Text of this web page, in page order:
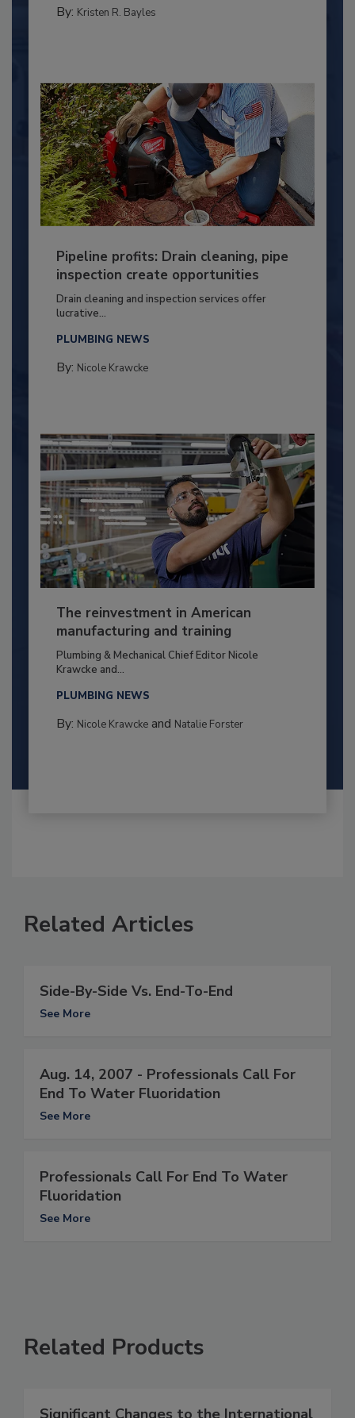
By: Kristen R. Bayles
Pipeline profits: Drain cleaning, pipe
inspection create opportunities
Drain cleaning and inspection services offer
lucrative...
PLUMBING NEWS
By: Nicole Krawcke
The reinvestment in American
manufacturing and training
Plumbing & Mechanical Chief Editor Nicole
Krawcke and...
PLUMBING NEWS
By: Nicole Krawckeand Natalie Forster
Related Articles
Side-By-Side Vs. End-To-End
See More
Aug. 14, 2007 - Professionals Call For
End To Water Fluoridation
See More
Professionals Call For End To Water
Fluoridation
See More
Related Products
Significant Changes to the International